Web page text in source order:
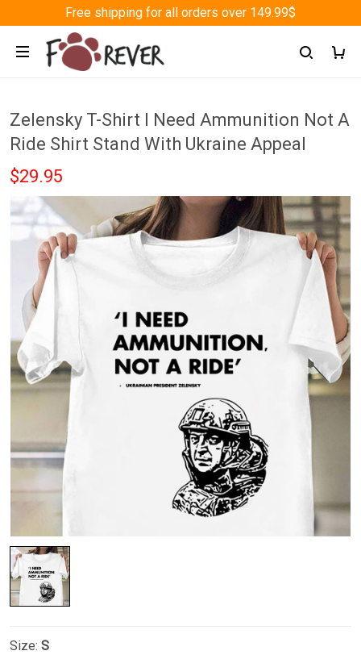
Free shipping for all orders over 149.99$
Zelensky T-Shirt I Need Ammunition Not A
Ride Shirt Stand With Ukraine Appeal
$29.95
Size: S